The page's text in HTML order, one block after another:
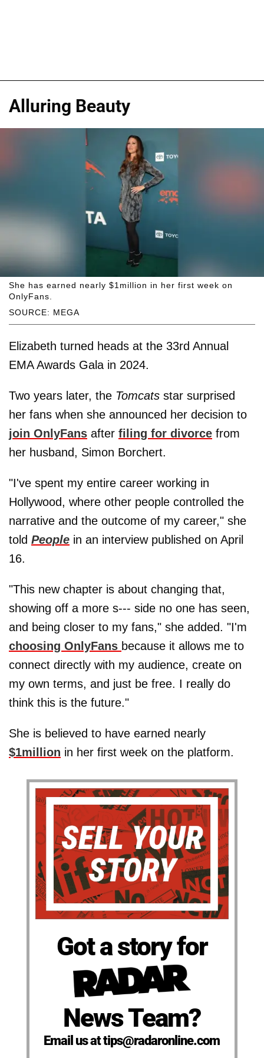
Alluring Beauty
SOURCE: MEGA
She has earned nearly $1million in her first week on
OnlyFans.
Elizabeth turned heads at the 33rd Annual
EMA Awards Gala in 2024.
Two years later, the Tomcats star surprised
her fans when she announced her decision to
join OnlyFans after filing for divorce from
her husband, Simon Borchert.
"I've spent my entire career working in
Hollywood, where other people controlled the
narrative and the outcome of my career," she
told People in an interview published on April
16.
"This new chapter is about changing that,
showing off a more s--- side no one has seen,
and being closer to my fans," she added. "I'm
choosing OnlyFans because it allows me to
connect directly with my audience, create on
my own terms, and just be free. I really do
think this is the future."
She is believed to have earned nearly
$1million in her first week on the platform.
Got a story for
News Team?
Email us at tips@radaronline.com